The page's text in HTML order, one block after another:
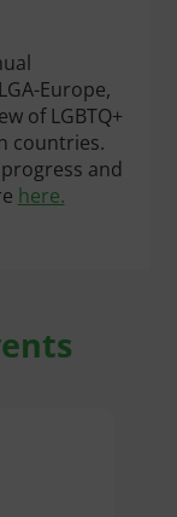
Europe,
of LGBTQ+
countries.
and
here.